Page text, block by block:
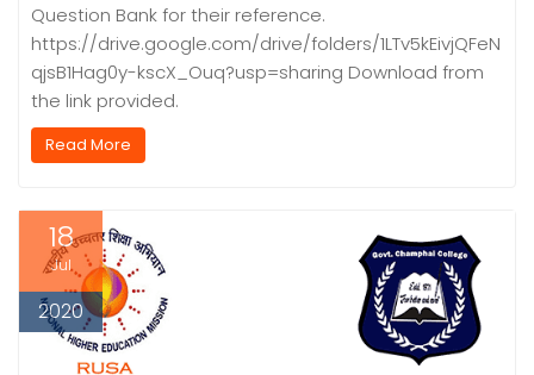
Question Bank for their reference.
https://drive.google.com/drive/folders/1LTv5kEivjQFeN
qjsB1Hag0y-kscX_Ouq?usp=sharing Download from
the link provided.
Read More
18
Jul
2020